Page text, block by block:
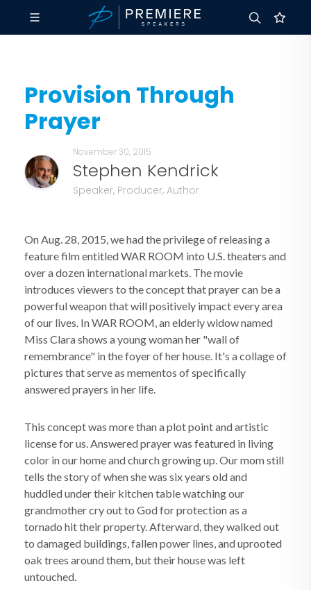
Provision Through
Prayer
November 30, 2015
Stephen Kendrick
Speaker, Producer, Author
On Aug. 28, 2015, we had the privilege of releasing a
feature film entitled WAR ROOM into U.S. theaters and
over a dozen international markets. The movie
introduces viewers to the concept that prayer can be a
powerful weapon that will positively impact every area
of our lives. In WAR ROOM, an elderly widow named
Miss Clara shows a young woman her "wall of
remembrance" in the foyer of her house. It's a collage of
pictures that serve as mementos of specifically
answered prayers in her life.
This concept was more than a plot point and artistic
license for us. Answered prayer was featured in living
color in our home and church growing up. Our mom still
tells the story of when she was six years old and
huddled under their kitchen table watching our
grandmother cry out to God for protection as a
tornado hit their property. Afterward, they walked out
to damaged buildings, fallen power lines, and uprooted
oak trees around them, but their house was left
untouched.